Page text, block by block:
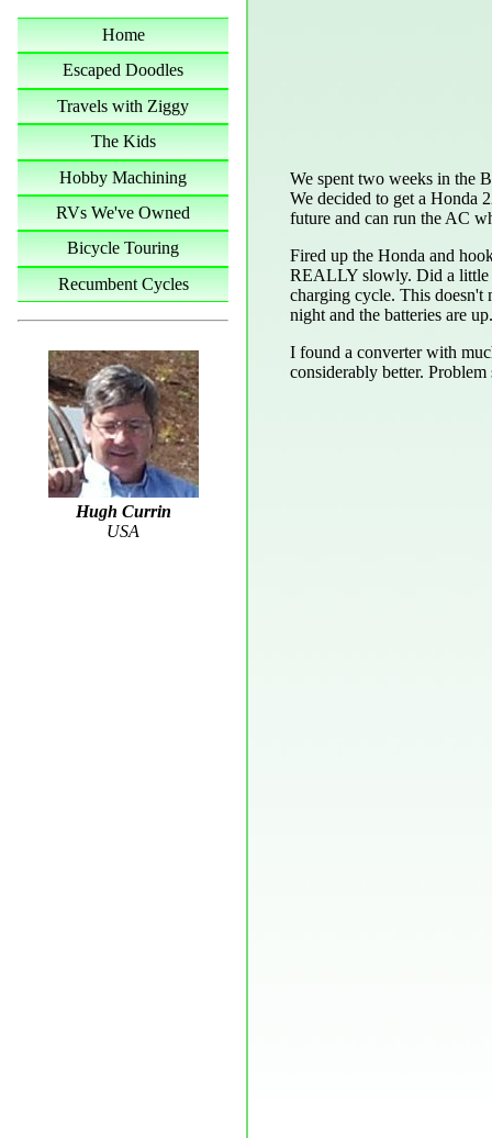
Home
Escaped Doodles
Travels with Ziggy
The Kids
Hobby Machining
RVs We've Owned
Bicycle Touring
Recumbent Cycles
Hugh Currin
USA
We spent two weeks in the
We decided to get a Honda
future and can run the AC
Fired up the Honda and
REALLY slowly. Did a little
charging cycle. This doesn't
night and the batteries are
I found a converter with
considerably better. Problem